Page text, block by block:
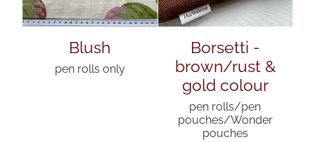
Blush
pen rolls only
Borsetti -
brown/rust &
gold colour
pen rolls/pen
pouches/Wonder
pouches